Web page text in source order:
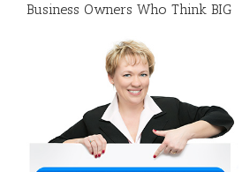
Business Owners Who Think BIG